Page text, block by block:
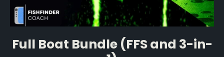
Full Boat Bundle (FFS and 3-in-